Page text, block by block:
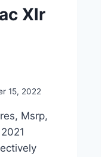
Xlr
15, 2022
Msrp,